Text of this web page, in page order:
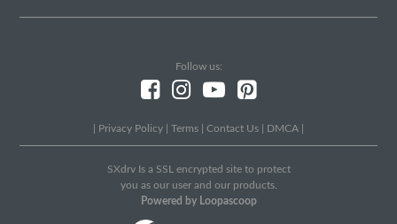
Follow us:
Privacy Policy Terms Contact Us DMCA
SXdrv Is a SSL encrypted site to protect
you as our user and our products.
Powered by Loopascoop